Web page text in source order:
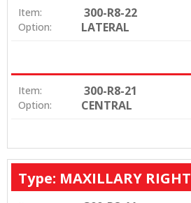
Item: 300-R8-22
Option: LATERAL
Item: 300-R8-21
Option: CENTRAL
Type: MAXILLARY RIGHT